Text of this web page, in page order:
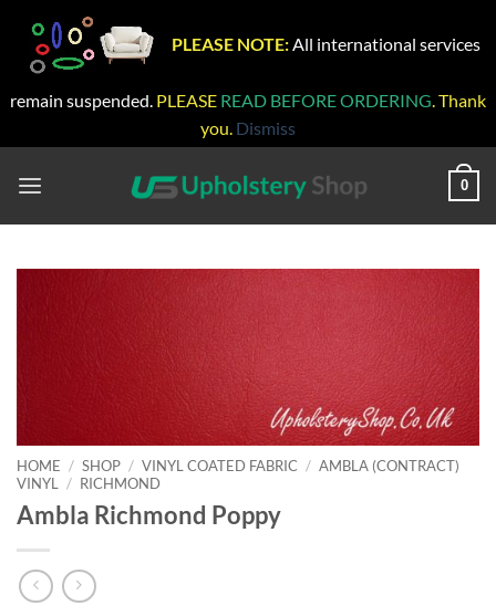
PLEASE NOTE: All international services
remain suspended. PLEASE READ BEFORE ORDERING. Thank
you. Dismiss
0
HOME / SHOP / VINYL COATED FABRIC / AMBLA (CONTRACT)
VINYL
/ RICHMOND
Ambla Richmond Poppy